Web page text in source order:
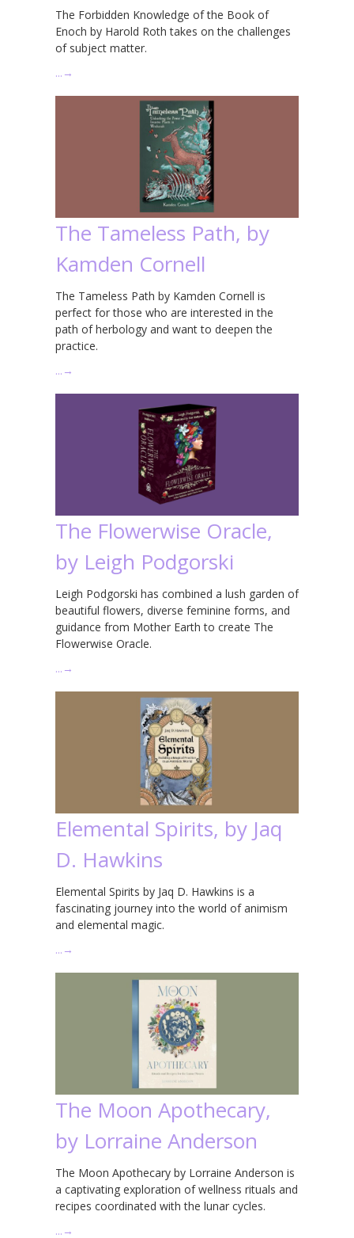
The Forbidden Knowledge of the Book of
Enoch by Harold Roth takes on the challenges
of subject matter.
… →
The Tameless Path, by
Kamden Cornell
The Tameless Path by Kamden Cornell is
perfect for those who are interested in the
path of herbology and want to deepen the
practice.
… →
The Flowerwise Oracle,
by Leigh Podgorski
Leigh Podgorski has combined a lush garden of
beautiful flowers, diverse feminine forms, and
guidance from Mother Earth to create The
Flowerwise Oracle.
… →
Elemental Spirits, by Jaq
D. Hawkins
Elemental Spirits by Jaq D. Hawkins is a
fascinating journey into the world of animism
and elemental magic.
… →
The Moon Apothecary,
by Lorraine Anderson
The Moon Apothecary by Lorraine Anderson is
a captivating exploration of wellness rituals and
recipes coordinated with the lunar cycles.
… →